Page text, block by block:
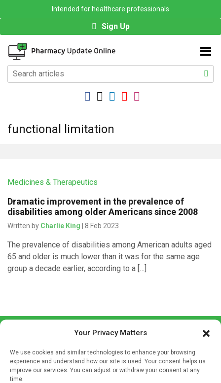
Your Privacy Matters
We use cookies and similar technologies to enhance your browsing
experience and understand how our site is used. Your consent helps us
improve our services. You can adjust or withdraw your consent at any
time.
Intended for healthcare professionals
Sign Up
functional limitation
Medicines & Therapeutics
Dramatic improvement in the prevalence of
disabilities among older Americans since 2008
Written by Charlie King | 8 Feb 2023
The prevalence of disabilities among American adults aged
65 and older is much lower than it was for the same age
group a decade earlier, according to a […]